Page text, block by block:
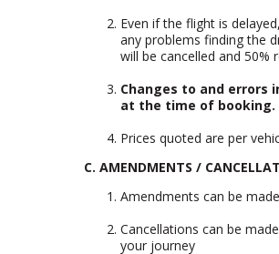
Even if the flight is
any problems finding the
will be cancelled and 50%
Changes to and errors
at the time of booking.
Prices quoted are per
C. AMENDMENTS /
Amendments can be
Cancellations can be
your journey